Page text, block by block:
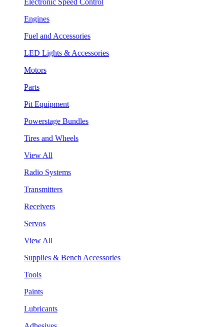
Engines
Fuel and Accessories
LED Lights & Accessories
Motors
Parts
Pit Equipment
Powerstage Bundles
Tires and Wheels
View All
Radio Systems
Transmitters
Receivers
Servos
View All
Supplies & Bench Accessories
Tools
Paints
Lubricants